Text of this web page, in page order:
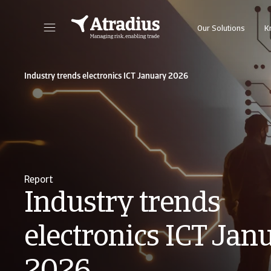
Our Solutions
Industry trends electronics ICT January 2026
Report
Industry trends
electronics ICT